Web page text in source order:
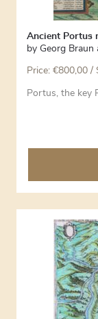
Ancient Portus
by Georg Braun
Price: €800,00 /
Portus, the key